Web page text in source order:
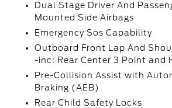
Dual Stage Driver And
Mounted Side Airbags
Emergency Sos Capability
Outboard Front Lap And
-inc: Rear Center 3 Point and
Pre-Collision Assist with
Braking (AEB)
Rear Child Safety Locks